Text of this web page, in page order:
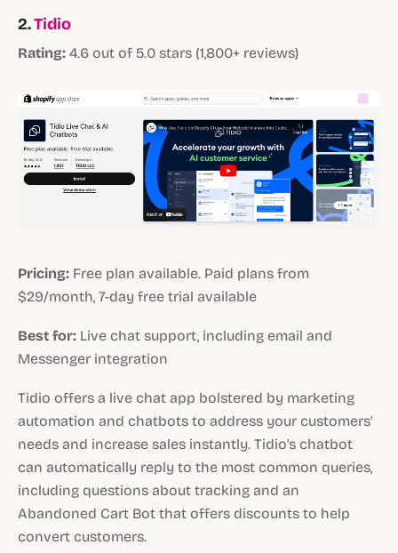
2.Tidio
Rating: 4.6 out of 5.0 stars (1,800+ reviews)
Pricing: Free plan available. Paid plans from
$29/month, 7-day free trial available
Best for: Live chat support, including email and
Messenger integration
Tidio offers a live chat app bolstered by marketing
automation and chatbots to address your customers'
needs and increase sales instantly. Tidio's chatbot
can automatically reply to the most common queries,
including questions about tracking and an
Abandoned Cart Bot that offers discounts to help
convert customers.